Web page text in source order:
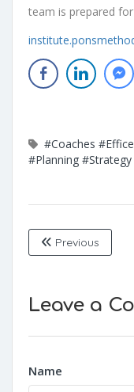
team is prepared
#Coaches
#Planning #Strategy
Previous
Leave a
Name